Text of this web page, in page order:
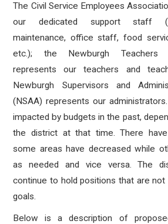
The Civil Service Employees
our dedicated support staff
maintenance, office staff, food
etc.); the Newburgh Teachers
represents our teachers and
Newburgh Supervisors and
(NSAA) represents our
impacted by budgets in the past,
the district at that time. There
some areas have decreased while
as needed and vice versa. The
continue to hold positions that are not
goals.
Below is a description of